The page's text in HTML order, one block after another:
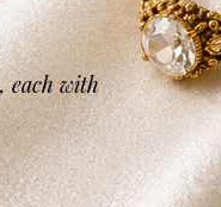
each with